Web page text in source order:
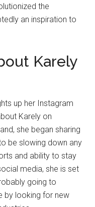
the
an inspiration to
Karely
up her Instagram
Karely on
she began sharing
be slowing down any
and ability to stay
media, she is set
going to
by looking for new